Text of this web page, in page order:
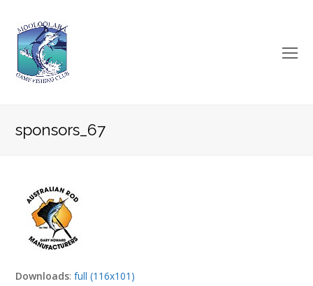
sponsors_67
Downloads:full (116x101)